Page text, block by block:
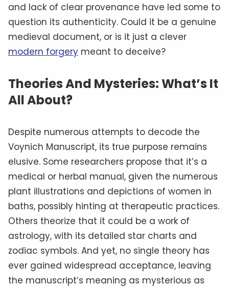
and lack of clear provenance have led some to
question its authenticity. Could it be a genuine
medieval document, or is it just a clever
modern forgery meant to deceive?
Theories And Mysteries: What’s It
All About?
Despite numerous attempts to decode the
Voynich Manuscript, its true purpose remains
elusive. Some researchers propose that it’s a
medical or herbal manual, given the numerous
plant illustrations and depictions of women in
baths, possibly hinting at therapeutic practices.
Others theorize that it could be a work of
astrology, with its detailed star charts and
zodiac symbols. And yet, no single theory has
ever gained widespread acceptance, leaving
the manuscript’s meaning as mysterious as